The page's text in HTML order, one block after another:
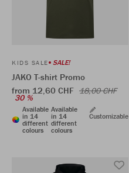
KIDS SALE SALE!
JAKO T-shirt Promo
from 12,60 CHF 18,00 CHF
30 %
Available
in 14
different
colours
Available
in 14
different
colours
Customizable